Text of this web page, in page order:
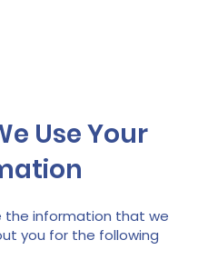
Use Your
the information that we
you for the following